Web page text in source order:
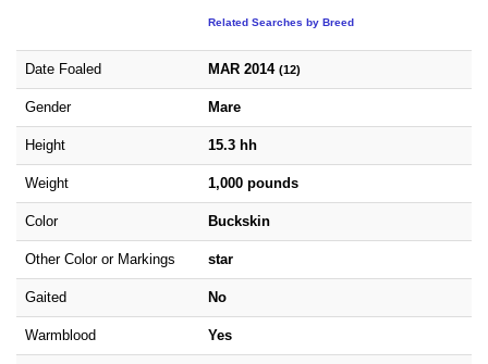
Related Searches by Breed
Date Foaled MAR 2014 (12)
Gender Mare
Height 15.3 hh
Weight 1,000 pounds
Color Buckskin
Other Color or Markings star
Gaited No
Warmblood Yes